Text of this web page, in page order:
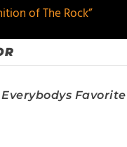
of The Rock”
Everybodys